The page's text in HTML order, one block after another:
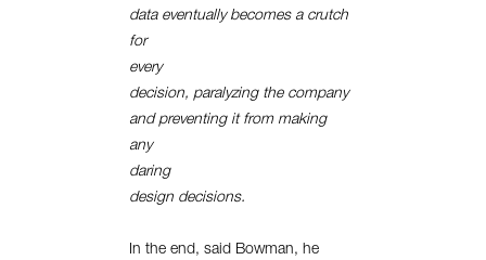
data eventually becomes a crutch
for
every
decision, paralyzing the company
and preventing it from making
any
daring
design decisions.
In the end, said Bowman, he